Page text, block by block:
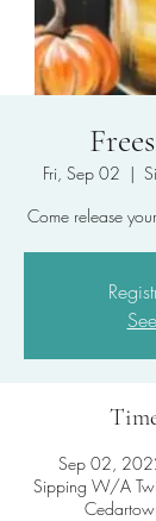
Fri, Sep 02
  |
Come release
Sep 02,
Sipping W/A